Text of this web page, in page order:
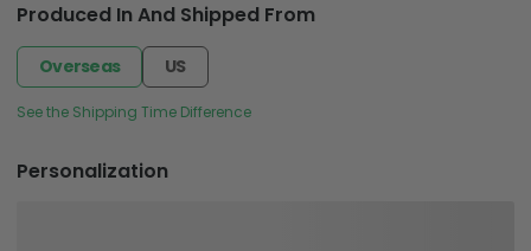
Produced In And Shipped From
Overseas US
See the Shipping Time Difference
Personalization